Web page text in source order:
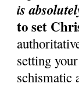
is
to set
setting
schismatic